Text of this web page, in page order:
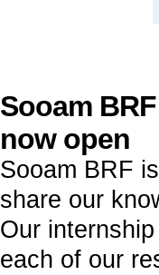
Sooam
now open
Sooam BRF
share our
Our
each of our